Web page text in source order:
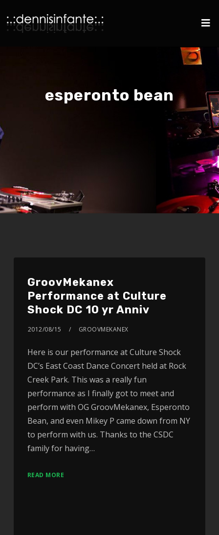
esperonto bean
GroovMekanex
Performance at Culture
Shock DC 10 yr Anniv
2012/08/15 GROOVMEKANEX
Here is our performance at Culture Shock
DC’s East Coast Dance Concert held at Rock
Creek Park. This was a really fun
performance as I finally got to meet and
perform with OG GroovMekanex, Esperonto
Bean, and even Mikey P came down from NY
to perform with us. Thanks to the CSDC
family for having…
READ MORE